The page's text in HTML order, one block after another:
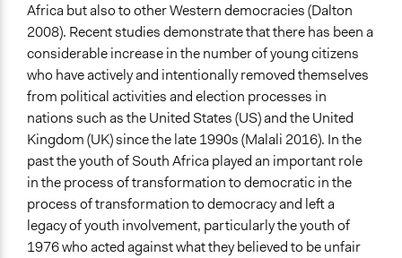
Videos
Video of the #WeAreVoting campaign held by the
organisation
Start Date
June 3, 2023
End Date
June 23, 2023
Ongoing
Yes
Africa but also to other Western democracies (Dalton
2008). Recent studies demonstrate that there has been a
considerable increase in the number of young citizens
who have actively and intentionally removed themselves
from political activities and election processes in
nations such as the United States (US) and the United
Kingdom (UK) since the late 1990s (Malali 2016). In the
past the youth of South Africa played an important role
in the process of transformation to democratic in the
process of transformation to democracy and left a
legacy of youth involvement, particularly the youth of
1976 who acted against what they believed to be unfair